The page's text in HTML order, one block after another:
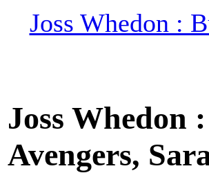
Joss Whedon :
Joss Whedon
Avengers,